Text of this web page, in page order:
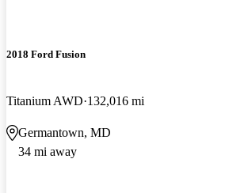
2018 Ford Fusion
Titanium AWD 132,016 mi
Germantown, MD
34 mi away